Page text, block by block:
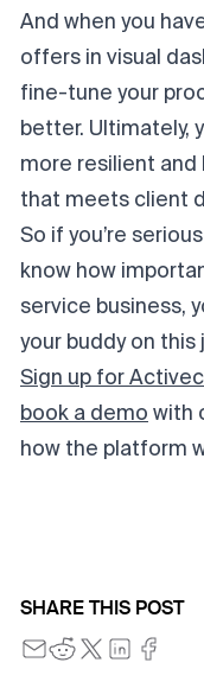
And when you
offers in visual
fine-tune your
better. Ultimately,
more resilient and
that meets client
So if you’re
know how
service business,
your buddy on this
Sign up for
book a demo with
how the platform
SHARE THIS POST